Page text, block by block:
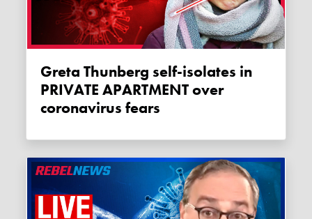
Greta Thunberg self-isolates in
PRIVATE APARTMENT over
coronavirus fears